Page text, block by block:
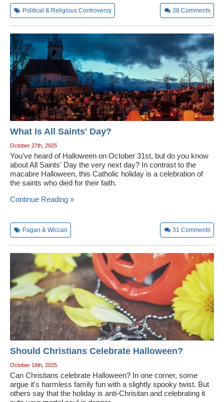
Political & Religious Controversy 38 Comments
What Is All Saints' Day?
October 27th, 2025
You've heard of Halloween on October 31st, but do you know
about All Saints' Day the very next day? In contrast to the
macabre Halloween, this Catholic holiday is a celebration of
the saints who died for their faith.
Continue Reading »
Pagan & Wiccan 31 Comments
Should Christians Celebrate Halloween?
October 16th, 2025
Can Christians celebrate Halloween? In one corner, some
argue it's harmless family fun with a slightly spooky twist. But
others say that the holiday is anti-Chrisitan and celebrating it